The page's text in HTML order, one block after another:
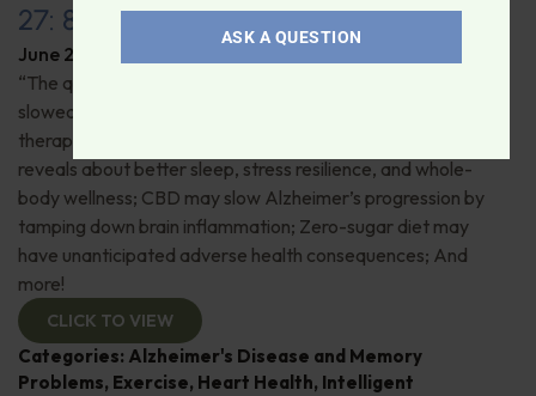
27: 80+ “Supermovers”
June 29, 2026
“The quick and the dead”: 80+ “Supermovers” show
slowed cognitive decline; Pros and cons of ketamine
therapy for depression; Magnesium—what research
reveals about better sleep, stress resilience, and whole-
body wellness; CBD may slow Alzheimer’s progression by
tamping down brain inflammation; Zero-sugar diet may
have unanticipated adverse health consequences; And
more!
CLICK TO VIEW
Categories: Alzheimer's Disease and Memory
Problems, Exercise, Heart Health, Intelligent
ASK A QUESTION